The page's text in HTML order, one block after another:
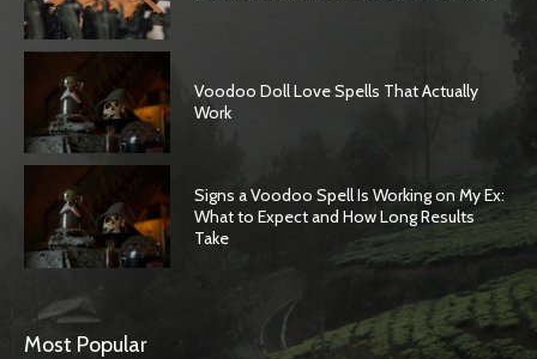
Voodoo Doll Love Spells That Actually
Work
Signs a Voodoo Spell Is Working on My Ex:
What to Expect and How Long Results
Take
Most Popular